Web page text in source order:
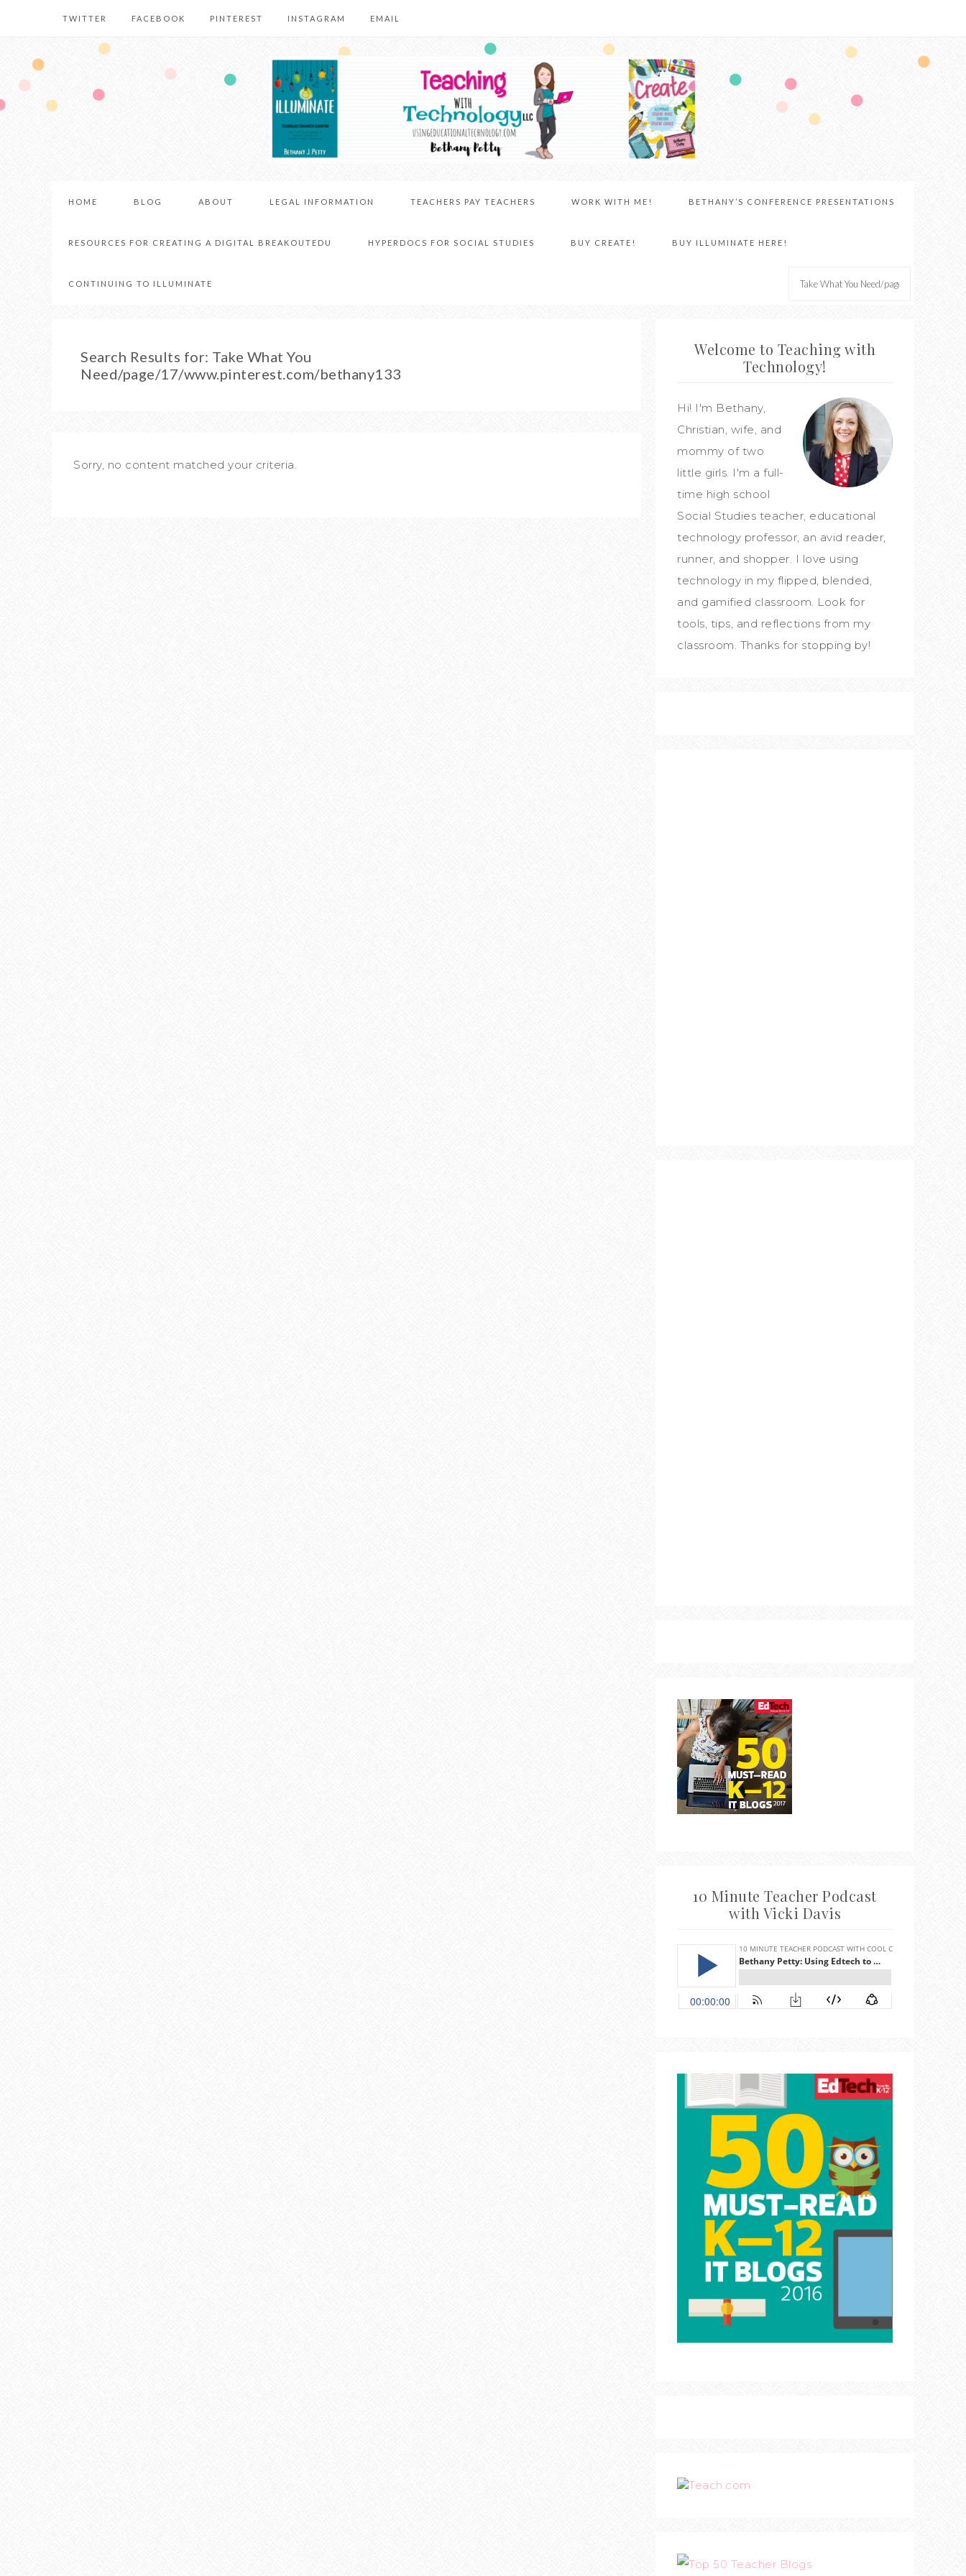
TWITTER FACEBOOK PINTEREST INSTAGRAM EMAIL
HOME BLOG ABOUT LEGAL INFORMATION TEACHERS PAY TEACHERS WORK WITH ME! BETHANY’S CONFERENCE PRESENTATIONS
RESOURCES FOR CREATING A DIGITAL BREAKOUTEDU HYPERDOCS FOR SOCIAL STUDIES BUY CREATE! BUY ILLUMINATE HERE!
CONTINUING TO ILLUMINATE
Search Results for: Take What You
Need/page/17/www.pinterest.com/bethany133
Sorry, no content matched your criteria.
Welcome to Teaching with
Technology!
Hi! I'm Bethany,
Christian, wife, and
mommy of two
little girls. I'm a full-
time high school
Social Studies teacher, educational
technology professor, an avid reader,
runner, and shopper. I love using
technology in my flipped, blended,
and gamified classroom. Look for
tools, tips, and reflections from my
classroom. Thanks for stopping by!
10 Minute Teacher Podcast
with Vicki Davis
Teach.com